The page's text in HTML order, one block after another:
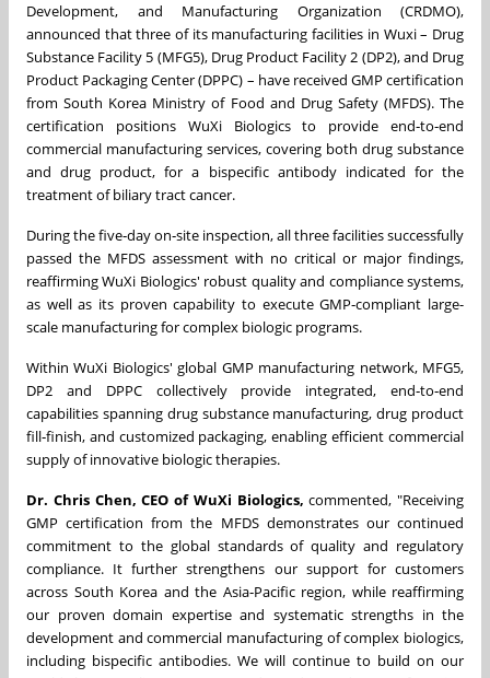
Development, and Manufacturing Organization (CRDMO),
announced that three of its manufacturing facilities in Wuxi – Drug
Substance Facility 5 (MFG5), Drug Product Facility 2 (DP2), and Drug
Product Packaging Center (DPPC) – have received GMP certification
from South Korea Ministry of Food and Drug Safety (MFDS). The
certification positions WuXi Biologics to provide end‑to‑end
commercial manufacturing services, covering both drug substance
and drug product, for a bispecific antibody indicated for the
treatment of biliary tract cancer.
During the five‑day on‑site inspection, all three facilities successfully
passed the MFDS assessment with no critical or major findings,
reaffirming WuXi Biologics' robust quality and compliance systems,
as well as its proven capability to execute GMP‑compliant large-
scale manufacturing for complex biologic programs.
Within WuXi Biologics' global GMP manufacturing network, MFG5,
DP2 and DPPC collectively provide integrated, end‑to‑end
capabilities spanning drug substance manufacturing, drug product
fill‑finish, and customized packaging, enabling efficient commercial
supply of innovative biologic therapies.
Dr. Chris Chen, CEO of WuXi Biologics, commented, "Receiving
GMP certification from the MFDS demonstrates our continued
commitment to the global standards of quality and regulatory
compliance. It further strengthens our support for customers
across South Korea and the Asia‑Pacific region, while reaffirming
our proven domain expertise and systematic strengths in the
development and commercial manufacturing of complex biologics,
including bispecific antibodies. We will continue to build on our